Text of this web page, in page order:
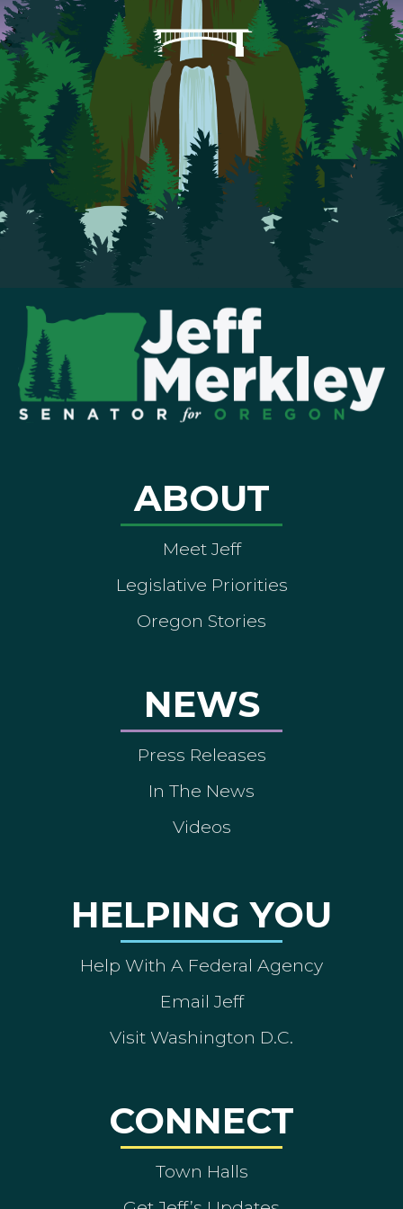
ABOUT
Meet Jeff
Legislative Priorities
Oregon Stories
NEWS
Press Releases
In The News
Videos
HELPING YOU
Help With A Federal Agency
Email Jeff
Visit Washington D.C.
CONNECT
Town Halls